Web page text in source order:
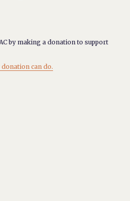
by making a donation to support
can do.